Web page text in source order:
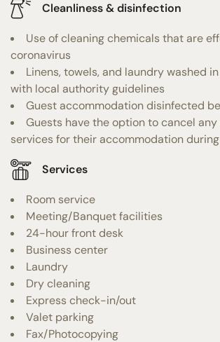
Cleanliness & disinfection
Use of cleaning chemicals that are
coronavirus
Linens, towels, and laundry washed
with local authority guidelines
Guest accommodation disinfected
Guests have the option to cancel
services for their accommodation
Services
Room service
Meeting/Banquet facilities
24-hour front desk
Business center
Laundry
Dry cleaning
Express check-in/out
Valet parking
Fax/Photocopying